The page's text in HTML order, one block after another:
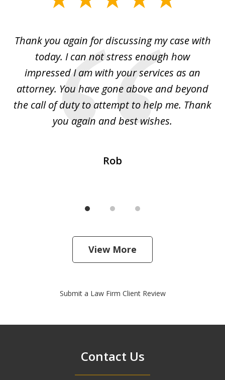
3
Thank you again for discussing my case with
today. I can not stress enough how
impressed I am with your services as an
attorney. You have gone above and beyond
the call of duty to attempt to help me. Thank
you again and best wishes.
Rob
View More
Submit a Law Firm Client Review
Contact Us